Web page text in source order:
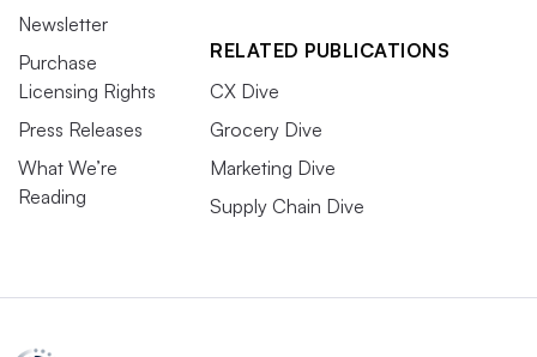
Newsletter
Purchase
Licensing Rights
Press Releases
What We’re
Reading
RELATED PUBLICATIONS
CX Dive
Grocery Dive
Marketing Dive
Supply Chain Dive